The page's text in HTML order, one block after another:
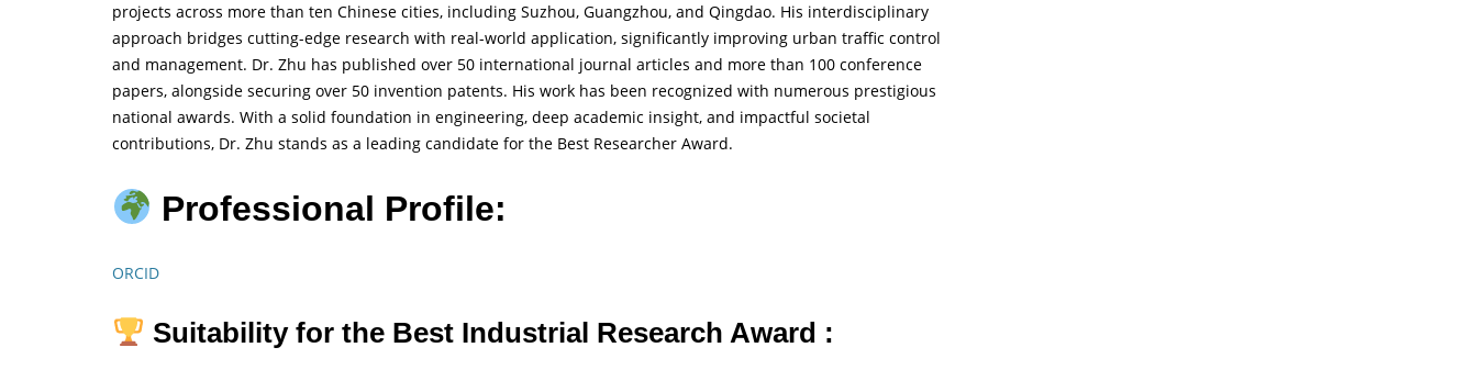
projects across more than ten Chinese cities, including Suzhou, Guangzhou, and Qingdao. His interdisciplinary
approach bridges cutting-edge research with real-world application, significantly improving urban traffic control
and management. Dr. Zhu has published over 50 international journal articles and more than 100 conference
papers, alongside securing over 50 invention patents. His work has been recognized with numerous prestigious
national awards. With a solid foundation in engineering, deep academic insight, and impactful societal
contributions, Dr. Zhu stands as a leading candidate for the Best Researcher Award.
Professional Profile:
ORCID
Suitability for the Best Industrial Research Award :